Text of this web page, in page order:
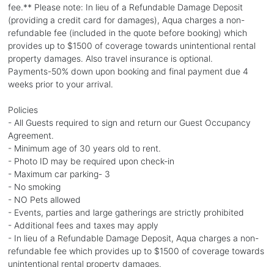
fee.** Please note: In lieu of a Refundable Damage Deposit
(providing a credit card for damages), Aqua charges a non-
refundable fee (included in the quote before booking) which
provides up to $1500 of coverage towards unintentional rental
property damages. Also travel insurance is optional.
Payments-50% down upon booking and final payment due 4
weeks prior to your arrival.
Policies
- All Guests required to sign and return our Guest Occupancy
Agreement.
- Minimum age of 30 years old to rent.
- Photo ID may be required upon check-in
- Maximum car parking- 3
- No smoking
- NO Pets allowed
- Events, parties and large gatherings are strictly prohibited
- Additional fees and taxes may apply
- In lieu of a Refundable Damage Deposit, Aqua charges a non-
refundable fee which provides up to $1500 of coverage towards
unintentional rental property damages.